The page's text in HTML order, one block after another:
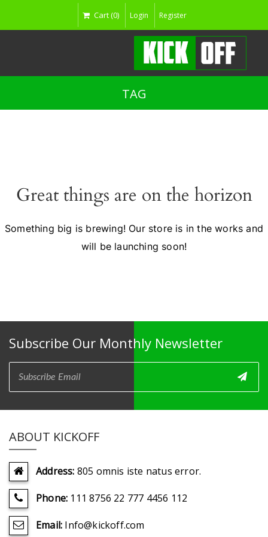
Cart (0) Login Register
TAG
Great things are on the horizon
Something big is brewing! Our store is in the works and
will be launching soon!
Subscribe Our Monthly Newsletter
ABOUT KICKOFF
Address: 805 omnis iste natus error.
Phone: 111 8756 22 777 4456 112
Email: Info@kickoff.com